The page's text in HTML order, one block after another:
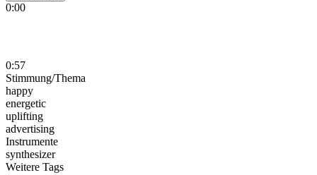
0:00
0:57
Stimmung/Thema
happy
energetic
uplifting
advertising
Instrumente
synthesizer
Weitere Tags